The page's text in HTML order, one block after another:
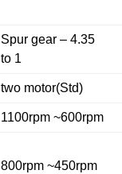
Spur gear – 4.35
to 1
two motor(Std)
1100rpm ~600rpm
800rpm ~450rpm